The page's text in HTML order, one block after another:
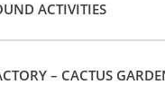
ACTIVITIES
– CACTUS